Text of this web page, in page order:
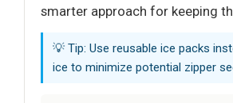
smarter approach for keeping
💡 Tip: Use reusable ice packs
ice to minimize potential zipper